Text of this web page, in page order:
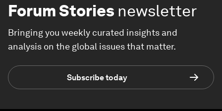
Forum Stories newsletter
Bringing you weekly curated insights and
analysis on the global issues that matter.
Subscribe today